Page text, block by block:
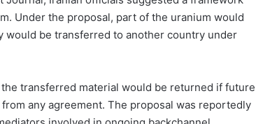
Under the proposal, part of the uranium would
be transferred to another country under
transferred material would be returned if future
any agreement. The proposal was reportedly